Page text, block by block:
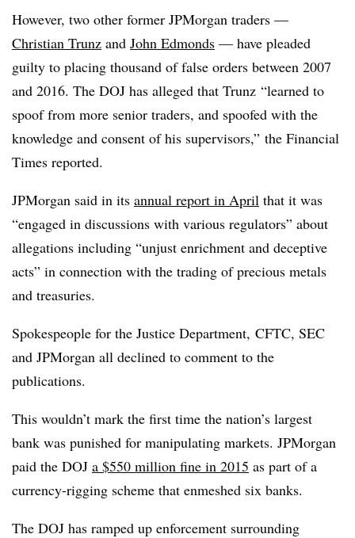
However, two other former JPMorgan traders —
Christian Trunz and John Edmonds — have pleaded
guilty to placing thousand of false orders between 2007
and 2016. The DOJ has alleged that Trunz “learned to
spoof from more senior traders, and spoofed with the
knowledge and consent of his supervisors,” the Financial
Times reported.
JPMorgan said in its annual report in April that it was
“engaged in discussions with various regulators” about
allegations including “unjust enrichment and deceptive
acts” in connection with the trading of precious metals
and treasuries.
Spokespeople for the Justice Department, CFTC, SEC
and JPMorgan all declined to comment to the
publications.
This wouldn’t mark the first time the nation’s largest
bank was punished for manipulating markets. JPMorgan
paid the DOJ a $550 million fine in 2015 as part of a
currency-rigging scheme that enmeshed six banks.
The DOJ has ramped up enforcement surrounding